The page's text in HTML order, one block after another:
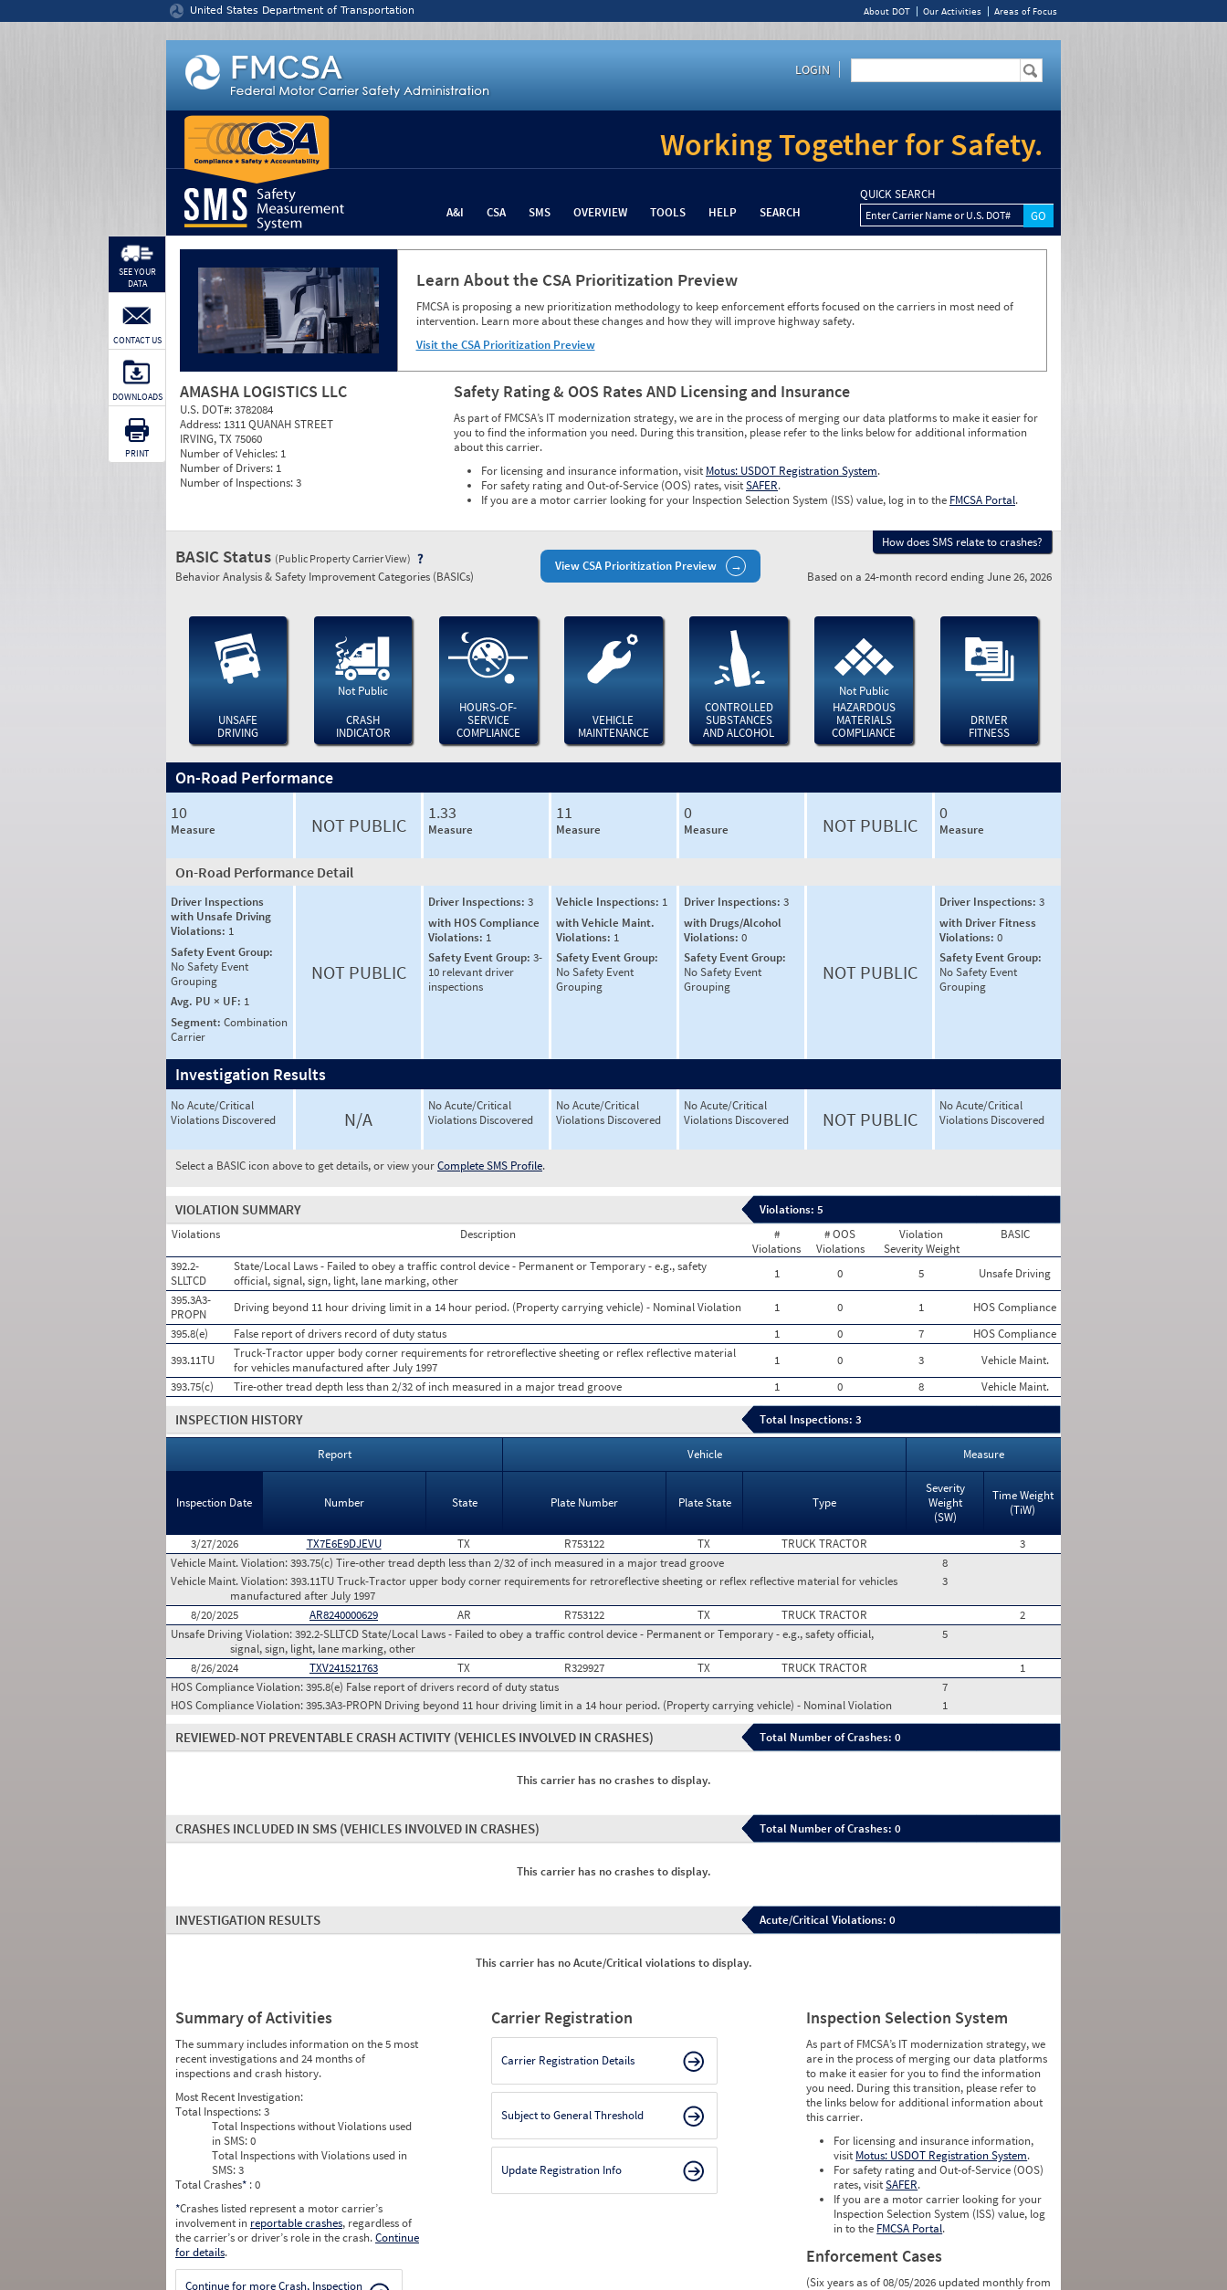
United States Department of Transportation About DOT Our Activities Areas of Focus
LOGIN
Working Together for Safety.
A&I CSA SMS OVERVIEW TOOLS HELP SEARCH
QUICK SEARCH
Enter Carrier Name or U.S. DOT#
Learn About the CSA Prioritization Preview
FMCSA is proposing a new prioritization methodology to keep enforcement efforts focused on the carriers in most need of
intervention. Learn more about these changes and how they will improve highway safety.
Visit the CSA Prioritization Preview
AMASHA LOGISTICS LLC
U.S. DOT#:3782084
Address: 1311 QUANAH STREET
IRVING, TX 75060
Number of Vehicles: 1
Number of Drivers: 1
Number of Inspections:3
Safety Rating & OOS Rates AND Licensing and Insurance
As part of FMCSA’s IT modernization strategy, we are in the process of merging our data platforms to make it easier for
you to find the information you need. During this transition, please refer to the links below for additional information
about this carrier.
For licensing and insurance information, visit Motus: USDOT Registration System.
For safety rating and Out-of-Service (OOS) rates, visitSAFER.
If you are a motor carrier looking for your Inspection Selection System (ISS) value, log in to the FMCSA Portal.
SEE YOUR
DATA
CONTACT US
DOWNLOADS
PRINT
View CSA Prioritization Preview
How does SMS relate to crashes?
BASIC Status (Public Property Carrier View)
Behavior Analysis & Safety Improvement Categories (BASICs) Based on a 24-month record ending June 26, 2026
UNSAFE
DRIVING
Not Public
CRASH
INDICATOR
HOURS-OF-
SERVICE
COMPLIANCE
VEHICLE
MAINTENANCE
CONTROLLED
SUBSTANCES
AND ALCOHOL
Not Public
HAZARDOUS
MATERIALS
COMPLIANCE
DRIVER
FITNESS
On-Road Performance
10
Measure NOT PUBLIC
1.33
Measure
11
Measure
0
Measure NOT PUBLIC
0
Measure
On-Road Performance Detail
Driver Inspections
with Unsafe Driving
Violations: 1
Safety Event Group:
No Safety Event
Grouping
Avg. PU × UF: 1
Segment: Combination
Carrier
NOT PUBLIC
Driver Inspections: 3
with HOS Compliance
Violations: 1
Safety Event Group: 3-
10 relevant driver
inspections
Vehicle Inspections: 1
with Vehicle Maint.
Violations: 1
Safety Event Group:
No Safety Event
Grouping
Driver Inspections: 3
with Drugs/Alcohol
Violations: 0
Safety Event Group:
No Safety Event
Grouping
NOT PUBLIC
Driver Inspections: 3
with Driver Fitness
Violations: 0
Safety Event Group:
No Safety Event
Grouping
Investigation Results
No Acute/Critical
Violations Discovered
N/A
No Acute/Critical
Violations Discovered
No Acute/Critical
Violations Discovered
No Acute/Critical
Violations Discovered
NOT PUBLIC
No Acute/Critical
Violations Discovered
Select a BASIC icon above to get details, or view yourComplete SMS Profile.
VIOLATION SUMMARY
Violations: 5
Violations
Description
#
Violations
# OOS
Violations
Violation
Severity Weight
BASIC
392.2-
SLLTCD
State/Local Laws - Failed to obey a traffic control device - Permanent or Temporary - e.g., safety
official, signal, sign, light, lane marking, other
1 0 5
Unsafe Driving
395.3A3-
PROPN
Driving beyond 11 hour driving limit in a 14 hour period. (Property carrying vehicle) - Nominal Violation 1 0 1
HOS Compliance
395.8(e)
False report of drivers record of duty status 1 0 7
HOS Compliance
393.11TU
Truck-Tractor upper body corner requirements for retroreflective sheeting or reflex reflective material
for vehicles manufactured after July 1997
1 0 3
Vehicle Maint.
393.75(c)
Tire-other tread depth less than 2/32 of inch measured in a major tread groove 1 0 8 Vehicle Maint.
INSPECTION HISTORY Total Inspections: 3
Report Vehicle Measure
Inspection Date Number State Plate Number Plate State Type
Severity
Weight
(SW)
Time Weight
(TiW)
3/27/2026 TX7E6E9DJEVU TX R753122 TX TRUCK TRACTOR
3
Vehicle Maint. Violation:393.75(c) Tire-other tread depth less than 2/32 of inch measured in a major tread groove
8
Vehicle Maint. Violation:393.11TU Truck-Tractor upper body corner requirements for retroreflective sheeting or reflex reflective material for vehicles
manufactured after July 1997
3
8/20/2025 AR8240000629 AR R753122 TX TRUCK TRACTOR
2
Unsafe Driving Violation:392.2-SLLTCD State/Local Laws - Failed to obey a traffic control device - Permanent or Temporary - e.g., safety official,
signal, sign, light, lane marking, other
5
8/26/2024 TXV241521763 TX R329927 TX TRUCK TRACTOR
1
HOS Compliance Violation:395.8(e) False report of drivers record of duty status
7
HOS Compliance Violation:395.3A3-PROPN Driving beyond 11 hour driving limit in a 14 hour period. (Property carrying vehicle) - Nominal Violation 1
REVIEWED-NOT PREVENTABLE CRASH ACTIVITY (VEHICLES INVOLVED IN CRASHES) Total Number of Crashes: 0
This carrier has no crashes to display.
CRASHES INCLUDED IN SMS (VEHICLES INVOLVED IN CRASHES) Total Number of Crashes: 0
This carrier has no crashes to display.
INVESTIGATION RESULTS Acute/Critical Violations: 0
This carrier has no Acute/Critical violations to display.
Summary of Activities
The summary includes information on the 5 most
recent investigations and 24 months of
inspections and crash history.
Most Recent Investigation:
Total Inspections:3
Total Inspections without Violations used
in SMS:0
Total Inspections with Violations used in
SMS:3
Total Crashes* : 0
*Crashes listed represent a motor carrier’s
involvement in reportable crashes, regardless of
the carrier’s or driver’s role in the crash.Continue
for details.
Continue for more Crash, Inspection
Carrier Registration
Carrier Registration Details
Subject to General Threshold
Update Registration Info
Inspection Selection System
As part of FMCSA’s IT modernization strategy, we
are in the process of merging our data platforms
to make it easier for you to find the information
you need. During this transition, please refer to
the links below for additional information about
this carrier.
For licensing and insurance information,
visit Motus: USDOT Registration System.
For safety rating and Out-of-Service (OOS)
rates, visitSAFER.
If you are a motor carrier looking for your
Inspection Selection System (ISS) value, log
in to the FMCSA Portal.
Enforcement Cases
(Six years as of 08/05/2026 updated monthly from